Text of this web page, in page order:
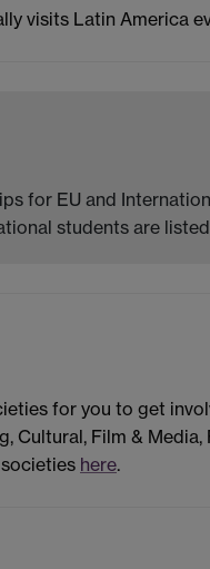
visits Latin America
for EU and
students are listed
for you to get
Cultural, Film &
here.